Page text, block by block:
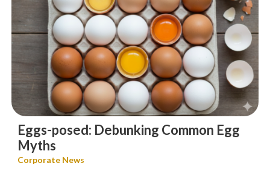
Corporate News
Eggs-posed: Debunking Common Egg
Myths